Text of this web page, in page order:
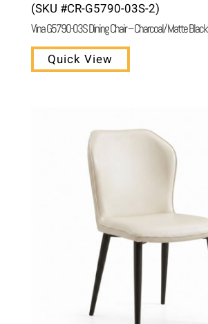
(SKU #CR-G5790-03S-2)
Vina G5790-03S Dining Chair – Charcoal/ Matte Black
Quick View